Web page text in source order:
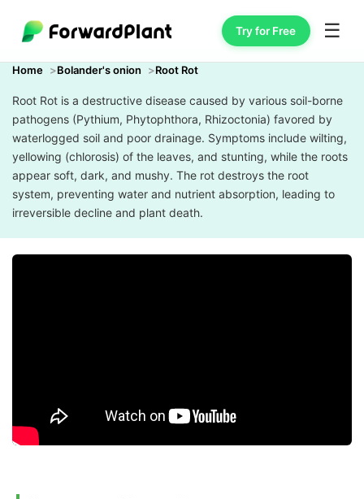
Try for Free ☰
Home Bolander's onion Root Rot
Root Rot is a destructive disease caused by various soil-borne
pathogens (Pythium, Phytophthora, Rhizoctonia) favored by
waterlogged soil and poor drainage. Symptoms include wilting,
yellowing (chlorosis) of the leaves, and stunting, while the roots
appear soft, dark, and mushy. The rot destroys the root
system, preventing water and nutrient absorption, leading to
irreversible decline and plant death.